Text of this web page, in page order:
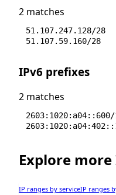
2 matches
51.107.247.128/28
51.107.59.160/28
IPv6 prefixes
2 matches
2603:1020:a04::600/
Explore more
IP ranges by serviceIP ranges